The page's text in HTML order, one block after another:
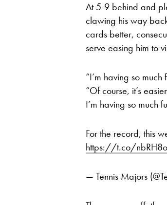
At 5-9 behind and
clawing his way
cards better,
serve easing him to
“I’m having so
“Of course, it’s
I’m having so much
For the record, this
https://t.co/
— Tennis Majors